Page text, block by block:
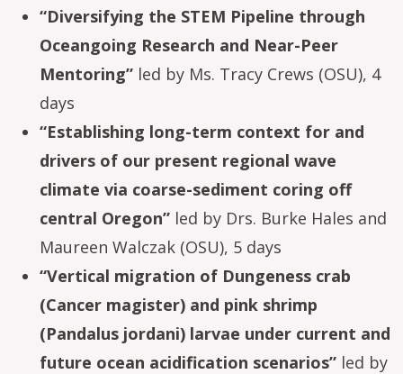
“Diversifying the STEM Pipeline through
Oceangoing Research and Near-Peer
Mentoring” led by Ms. Tracy Crews (OSU), 4
days
“Establishing long-term context for and
drivers of our present regional wave
climate via coarse-sediment coring off
central Oregon” led by Drs. Burke Hales and
Maureen Walczak (OSU), 5 days
“Vertical migration of Dungeness crab
(Cancer magister) and pink shrimp
(Pandalus jordani) larvae under current and
future ocean acidification scenarios” led by